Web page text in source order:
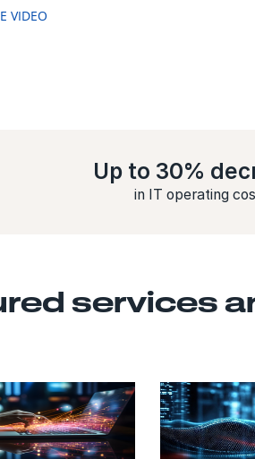
VIDEO
Up to 30%
in IT operating
services